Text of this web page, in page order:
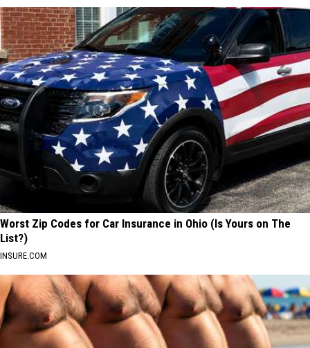
Worst Zip Codes for Car Insurance in Ohio (Is Yours on The
List?)
INSURE.COM